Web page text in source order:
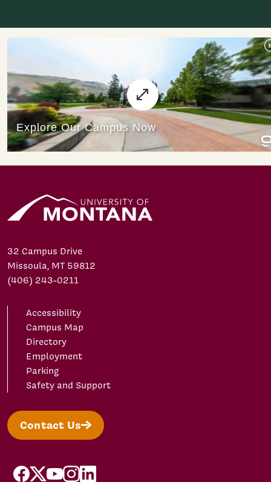
32 Campus Drive
Missoula, MT 59812
(406) 243-0211
Accessibility
Campus Map
Directory
Employment
Parking
Safety and Support
Contact Us
facebook
X/Twitter
YouTubeInstagram
LinkedIn